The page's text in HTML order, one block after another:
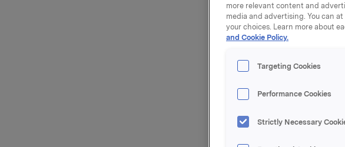
30 October
Quarterly
For release content,
more relevant content and
media and advertising. You can
your choices. Learn more about
and Cookie Policy.
Targeting Cookies
Performance Cookies
Strictly Necessary